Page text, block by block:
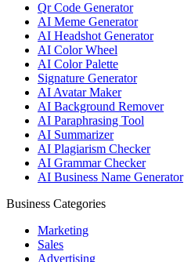
Qr Code Generator
AI Meme Generator
AI Headshot Generator
AI Color Wheel
AI Color Palette
Signature Generator
AI Avatar Maker
AI Background Remover
AI Paraphrasing Tool
AI Summarizer
AI Plagiarism Checker
AI Grammar Checker
AI Business Name Generator
Business Categories
Marketing
Sales
Advertising